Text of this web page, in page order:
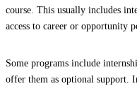
course. This usually includes
access to career or opportunity
Some programs include
offer them as optional support.